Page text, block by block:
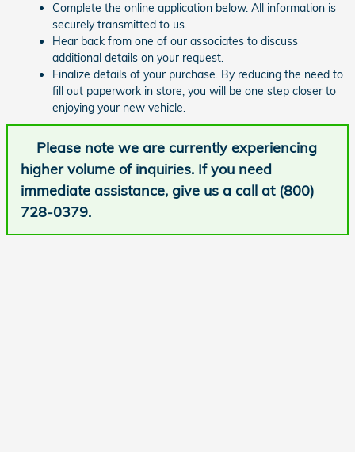
Complete the online application below. All information is
securely transmitted to us.
Hear back from one of our associates to discuss
additional details on your request.
Finalize details of your purchase. By reducing the need to
fill out paperwork in store, you will be one step closer to
enjoying your new vehicle.
Please note we are currently experiencing
higher volume of inquiries. If you need
immediate assistance, give us a call at (800)
728-0379.